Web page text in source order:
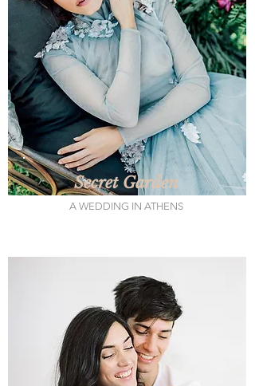
Secret Garden
A WEDDING IN ATHENS